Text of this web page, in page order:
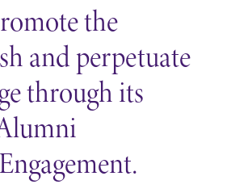
the
and perpetuate
through its